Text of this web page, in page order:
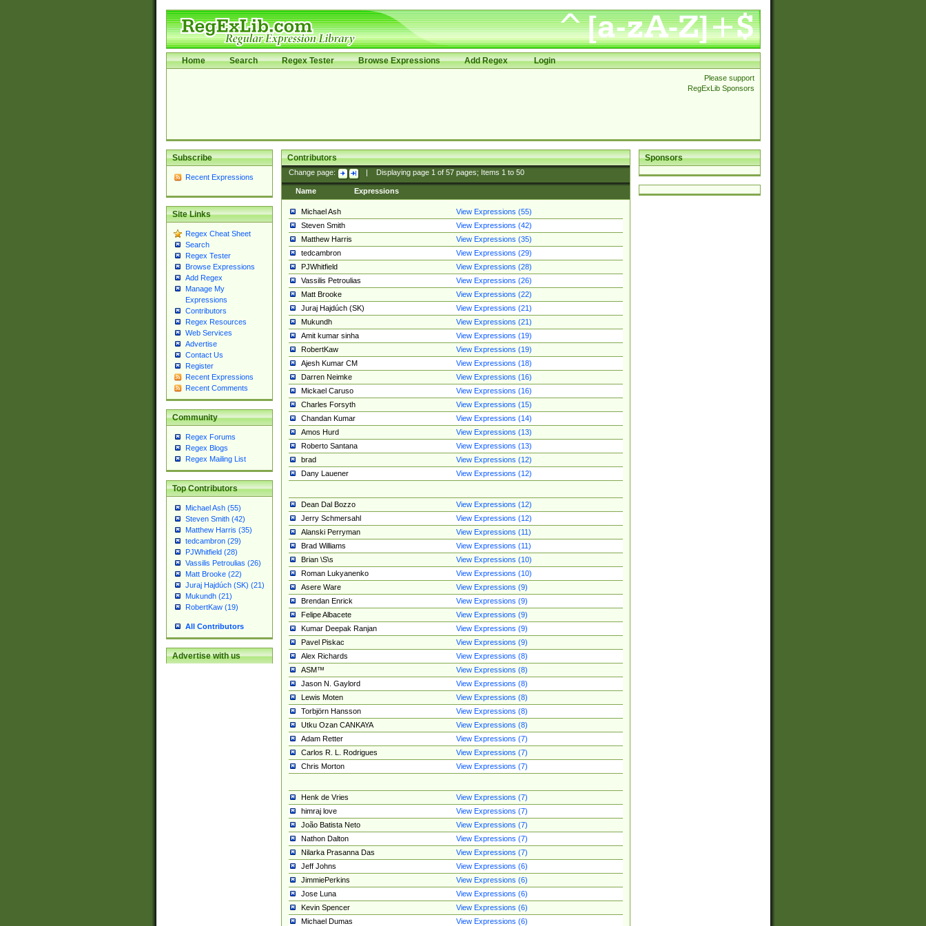
Home Search Regex Tester Browse Expressions Add Regex Login
Please support
RegExLib Sponsors
Subscribe
Recent Expressions
Site Links
Regex Cheat Sheet
Search
Regex Tester
Browse Expressions
Add Regex
Manage My
Expressions
Contributors
Regex Resources
Web Services
Advertise
Contact Us
Register
Recent Expressions
Recent Comments
Community
Regex Forums
Regex Blogs
Regex Mailing List
Top Contributors
Michael Ash (55)
Steven Smith (42)
Matthew Harris (35)
tedcambron (29)
PJWhitfield (28)
Vassilis Petroulias (26)
Matt Brooke (22)
Juraj Hajdúch (SK) (21)
Mukundh (21)
RobertKaw (19)
All Contributors
Advertise with us
Sponsors
Contributors
Change page: Displaying page 1of 57pages; Items 1to 50
Name Expressions
Michael Ash
View Expressions (55)
Steven Smith
View Expressions (42)
Matthew Harris
View Expressions (35)
tedcambron
View Expressions (29)
PJWhitfield
View Expressions (28)
Vassilis Petroulias
View Expressions (26)
Matt Brooke
View Expressions (22)
Juraj Hajdúch (SK)
View Expressions (21)
Mukundh
View Expressions (21)
Amit kumar sinha
View Expressions (19)
RobertKaw
View Expressions (19)
Ajesh Kumar CM
View Expressions (18)
Darren Neimke
View Expressions (16)
Mickael Caruso
View Expressions (16)
Charles Forsyth
View Expressions (15)
Chandan Kumar
View Expressions (14)
Amos Hurd
View Expressions (13)
Roberto Santana
View Expressions (13)
brad
View Expressions (12)
Dany Lauener
View Expressions (12)
Dean Dal Bozzo
View Expressions (12)
Jerry Schmersahl
View Expressions (12)
Alanski Perryman
View Expressions (11)
Brad Williams
View Expressions (11)
Brian \S\s
View Expressions (10)
Roman Lukyanenko
View Expressions (10)
Asere Ware
View Expressions (9)
Brendan Enrick
View Expressions (9)
Felipe Albacete
View Expressions (9)
Kumar Deepak Ranjan
View Expressions (9)
Pavel Piskac
View Expressions (9)
Alex Richards
View Expressions (8)
ASM™
View Expressions (8)
Jason N. Gaylord
View Expressions (8)
Lewis Moten
View Expressions (8)
Torbjörn Hansson
View Expressions (8)
Utku Ozan CANKAYA
View Expressions (8)
Adam Retter
View Expressions (7)
Carlos R. L. Rodrigues
View Expressions (7)
Chris Morton
View Expressions (7)
Henk de Vries
View Expressions (7)
himraj love
View Expressions (7)
João Batista Neto
View Expressions (7)
Nathon Dalton
View Expressions (7)
Nilarka Prasanna Das
View Expressions (7)
Jeff Johns
View Expressions (6)
JimmiePerkins
View Expressions (6)
Jose Luna
View Expressions (6)
Kevin Spencer
View Expressions (6)
Michael Dumas
View Expressions (6)